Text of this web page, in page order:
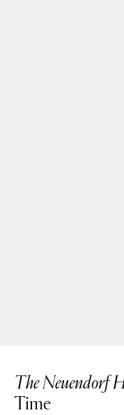
The Neuendorf
Time